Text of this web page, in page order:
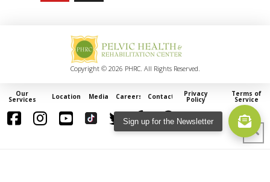
Copyright © 2026 PHRC. All Rights Reserved.
Our
Services Locations Media Careers Contact Privacy
Policy
Terms of
Service
Sign up for the Newsletter